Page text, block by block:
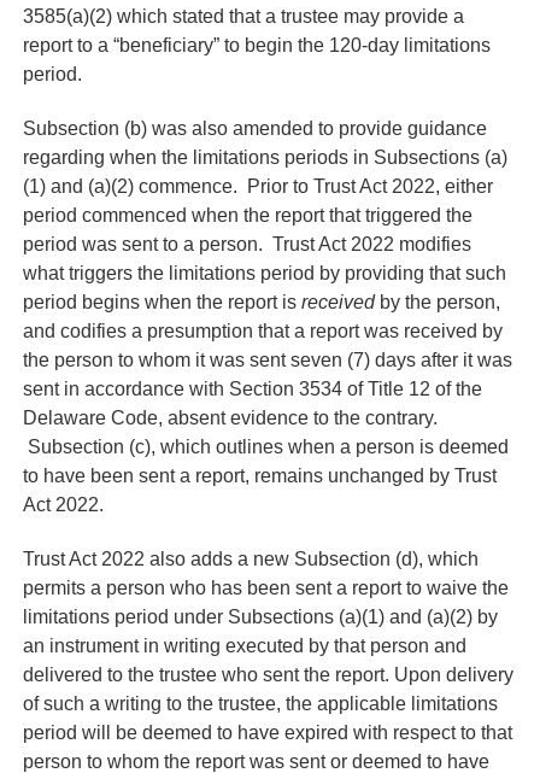
3585(a)(2) which stated that a trustee may provide a
report to a “beneficiary” to begin the 120-day limitations
period.
Subsection (b) was also amended to provide guidance
regarding when the limitations periods in Subsections (a)
(1) and (a)(2) commence. Prior to Trust Act 2022, either
period commenced when the report that triggered the
period was sent to a person. Trust Act 2022 modifies
what triggers the limitations period by providing that such
period begins when the report isreceivedby the person,
and codifies a presumption that a report was received by
the person to whom it was sent seven (7) days after it was
sent in accordance with Section 3534 of Title 12 of the
Delaware Code, absent evidence to the contrary.
Subsection (c), which outlines when a person is deemed
to have been sent a report, remains unchanged by Trust
Act 2022.
Trust Act 2022 also adds a new Subsection (d), which
permits a person who has been sent a report to waive the
limitations period under Subsections (a)(1) and (a)(2) by
an instrument in writing executed by that person and
delivered to the trustee who sent the report. Upon delivery
of such a writing to the trustee, the applicable limitations
period will be deemed to have expired with respect to that
person to whom the report was sent or deemed to have